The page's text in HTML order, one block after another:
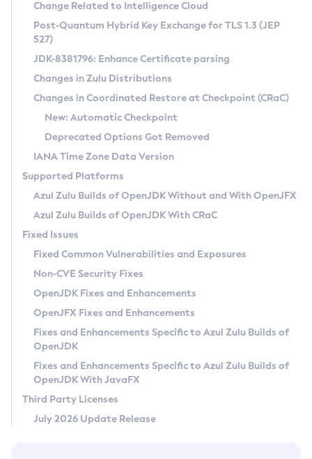
Supported (Zulu SA) on Linux
DEB
RPM
APK
Docker
Chainguard Docker
Free Distribution (Zulu CA) on Linux
DEB
RPM
APK
TAR.GZ
Docker
Paketo Buildpacks
Installing on Windows
Installing on macOS
Using SDKMAN! on Linux and macOS
Using Azul Metadata API
Updating Azul Zulu
Uninstalling Azul Zulu
Windows
macOS
Linux
Other Distributions
Managing Multiple Azul Zulu Versions
Windows
macOS
Linux
CVE and Version Search
CVE Search Tool
CVE History Tool
Version Search Tool
Commercial Compatibility Kit
IcedTea-Web
About IcedTea-Web
Release Notes
Download and Installation
How to Use IcedTea-Web
How to Use Deployment Ruleset
Configuration Options
Detailed Info
Versioning and Naming Conventions
Configuring Security Providers
Migrating Discovery to Metadata API
Timezone Updater
Incubator and Preview Features
Using Java Flight Recorder
FIPS integration in Zulu
Coordinated Restore at Checkpoint
(CRaC)
GC Log Analyzer
Azul Mission Control
Legal Notice
Privacy Policy
Legal
Terms of Use
Change Related to Intelligence Cloud
Post-Quantum Hybrid Key Exchange for TLS 1.3 (JEP
527)
JDK-8381796: Enhance Certificate parsing
Changes in Zulu Distributions
Changes in Coordinated Restore at Checkpoint (CRaC)
New: Automatic Checkpoint
Deprecated Options Got Removed
IANA Time Zone Data Version
Supported Platforms
Azul Zulu Builds of OpenJDK Without and With OpenJFX
Azul Zulu Builds of OpenJDK With CRaC
Fixed Issues
Fixed Common Vulnerabilities and Exposures
Non-CVE Security Fixes
OpenJDK Fixes and Enhancements
OpenJFX Fixes and Enhancements
Fixes and Enhancements Specific to Azul Zulu Builds of
OpenJDK
Fixes and Enhancements Specific to Azul Zulu Builds of
OpenJDK With JavaFX
Third Party Licenses
July 2026 Update Release